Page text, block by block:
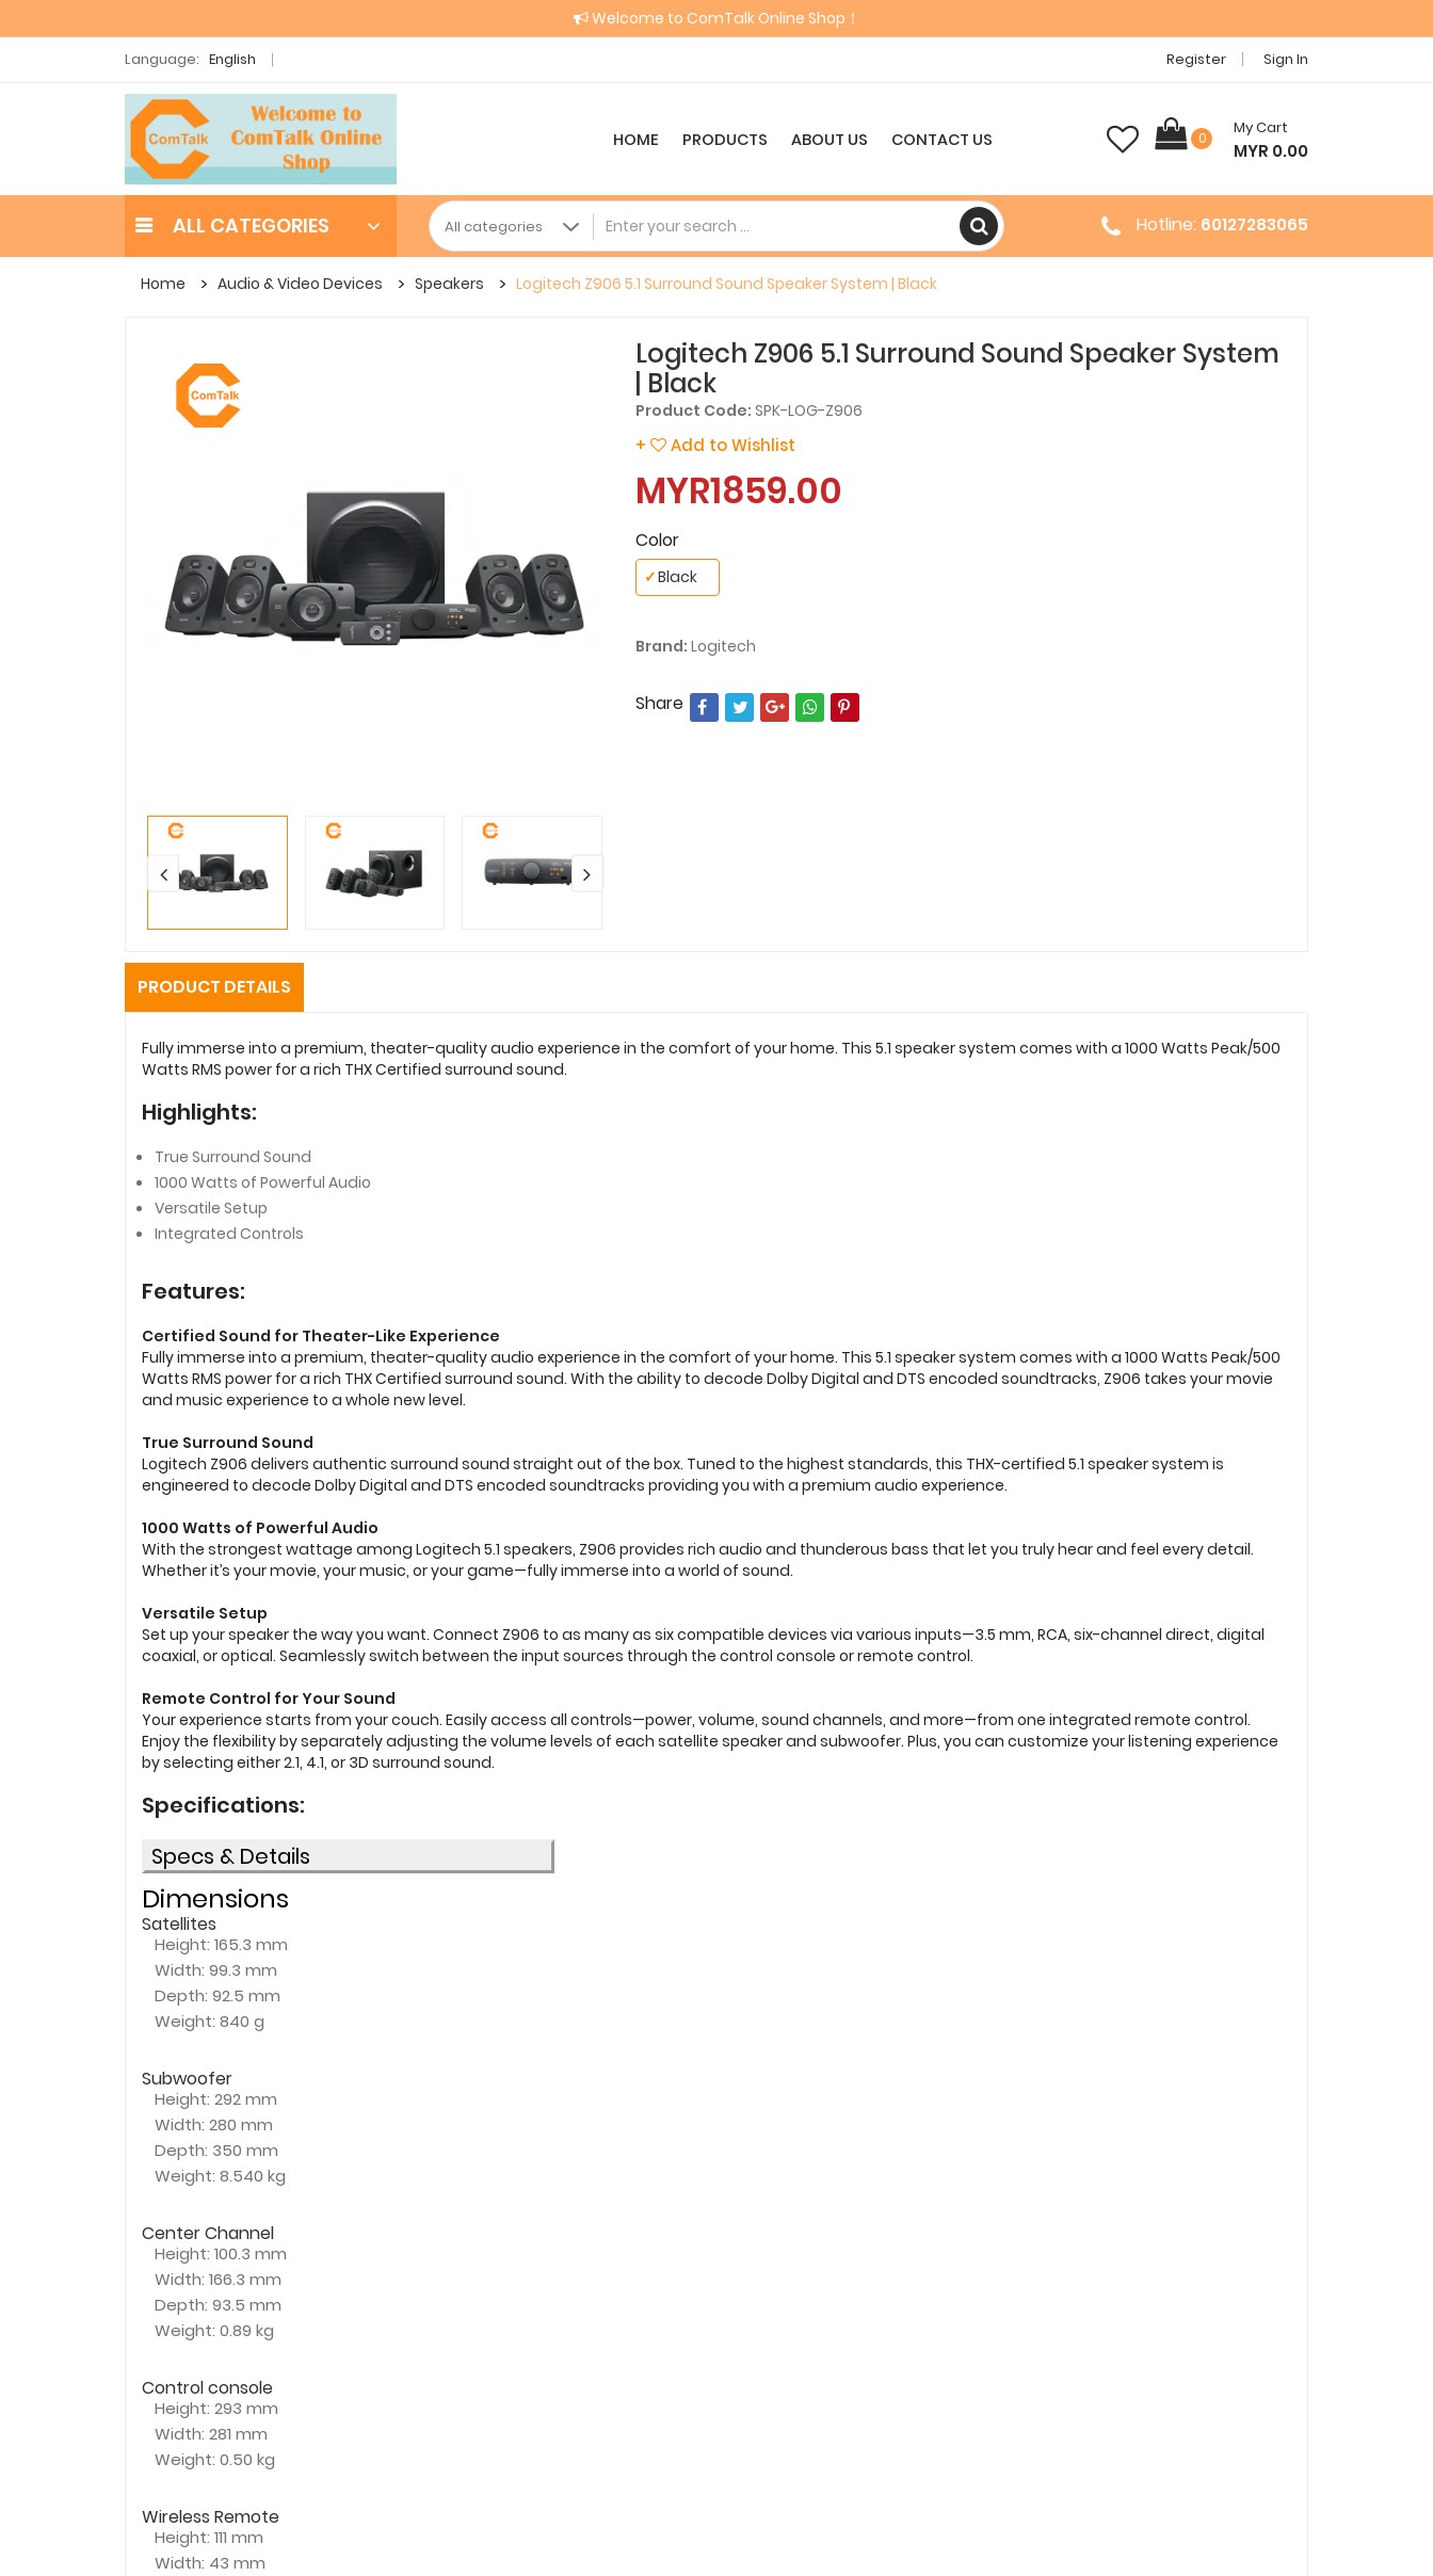
Welcome to ComTalk Online Shop！
Language: English Register Sign In
HOME PRODUCTS ABOUT US CONTACT US 0
My Cart
MYR 0.00
ALL CATEGORIES Hotline: 60127283065
Home Audio & Video Devices Speakers Logitech Z906 5.1 Surround Sound Speaker System | Black
Logitech Z906 5.1 Surround Sound Speaker System
| Black
Product Code: SPK-LOG-Z906
+ Add to Wishlist
MYR1859.00
Color
Black
✓
Brand: Logitech
Share
PRODUCT DETAILS
Fully immerse into a premium, theater-quality audio experience in the comfort of your home. This 5.1 speaker system comes with a 1000 Watts Peak/500
Watts RMS power for a rich THX Certified surround sound.
Highlights:
True Surround Sound
1000 Watts of Powerful Audio
Versatile Setup
Integrated Controls
Features:
Certified Sound for Theater-Like Experience
Fully immerse into a premium, theater-quality audio experience in the comfort of your home. This 5.1 speaker system comes with a 1000 Watts Peak/500
Watts RMS power for a rich THX Certified surround sound. With the ability to decode Dolby Digital and DTS encoded soundtracks, Z906 takes your movie
and music experience to a whole new level.
True Surround Sound
Logitech Z906 delivers authentic surround sound straight out of the box. Tuned to the highest standards, this THX-certified 5.1 speaker system is
engineered to decode Dolby Digital and DTS encoded soundtracks providing you with a premium audio experience.
1000 Watts of Powerful Audio
With the strongest wattage among Logitech 5.1 speakers, Z906 provides rich audio and thunderous bass that let you truly hear and feel every detail.
Whether it’s your movie, your music, or your game—fully immerse into a world of sound.
Versatile Setup
Set up your speaker the way you want. Connect Z906 to as many as six compatible devices via various inputs—3.5 mm, RCA, six-channel direct, digital
coaxial, or optical. Seamlessly switch between the input sources through the control console or remote control.
Remote Control for Your Sound
Your experience starts from your couch. Easily access all controls—power, volume, sound channels, and more—from one integrated remote control.
Enjoy the flexibility by separately adjusting the volume levels of each satellite speaker and subwoofer. Plus, you can customize your listening experience
by selecting either 2.1, 4.1, or 3D surround sound.
Specifications:
Specs & Details
Dimensions
Satellites
Height: 165.3 mm
Width: 99.3 mm
Depth: 92.5 mm
Weight: 840 g
Subwoofer
Height: 292 mm
Width: 280 mm
Depth: 350 mm
Weight: 8.540 kg
Center Channel
Height: 100.3 mm
Width: 166.3 mm
Depth: 93.5 mm
Weight: 0.89 kg
Control console
Height: 293 mm
Width: 281 mm
Weight: 0.50 kg
Wireless Remote
Height: 111 mm
Width: 43 mm